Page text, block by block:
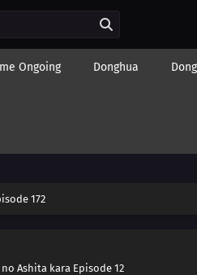
Ongoing Donghua
172
Ashita kara Episode 12